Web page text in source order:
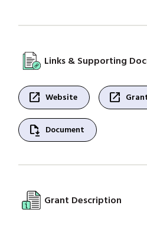
Links & Supporting
open_in_new Website open_in_new
file_save Document
Grant Description